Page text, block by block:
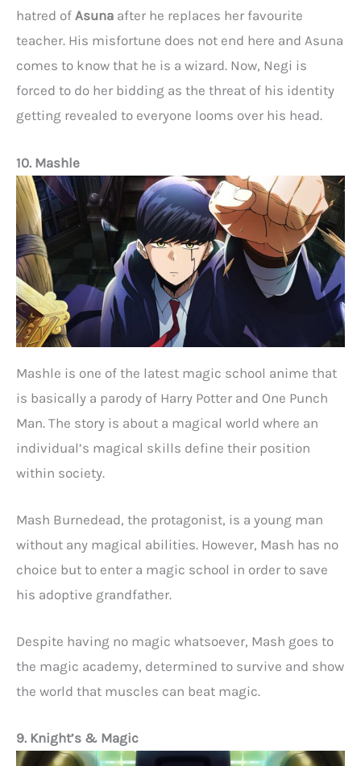
hatred of Asuna after he replaces her favourite
teacher. His misfortune does not end here and Asuna
comes to know that he is a wizard. Now, Negi is
forced to do her bidding as the threat of his identity
getting revealed to everyone looms over his head.
10. Mashle
Mashle is one of the latest magic school anime that
is basically a parody of Harry Potter and One Punch
Man. The story is about a magical world where an
individual’s magical skills define their position
within society.
Mash Burnedead, the protagonist, is a young man
without any magical abilities. However, Mash has no
choice but to enter a magic school in order to save
his adoptive grandfather.
Despite having no magic whatsoever, Mash goes to
the magic academy, determined to survive and show
the world that muscles can beat magic.
9. Knight’s & Magic